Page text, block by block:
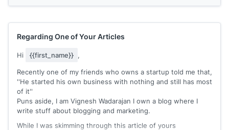
- We have an email permutation video tutorial + Q & A
- Our page has been ranked no. 2 by Google for the last few
months.
Regarding One of Your Articles
Hi {{first_name}} ,
Recently one of my friends who owns a startup told me that,
''He started his own business with nothing and still has most
of it''
Puns aside, I am Vignesh Wadarajan I own a blog where I
write stuff about blogging and marketing.
While I was skimming through this article of yours